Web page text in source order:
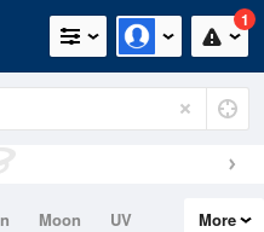
1
Moon
UV
More